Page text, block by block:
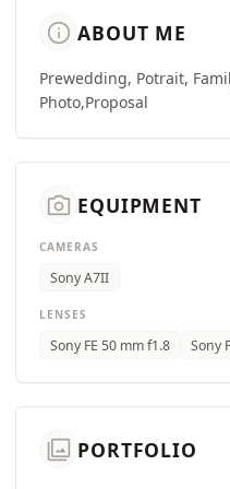
info ABOUT ME
Prewedding, Potrait,
Photo,Proposal
camera_alt EQUIPMENT
CAMERAS
Sony A7II
LENSES
Sony FE 50 mm f1.8 Sony
photo_library PORTFOLIO